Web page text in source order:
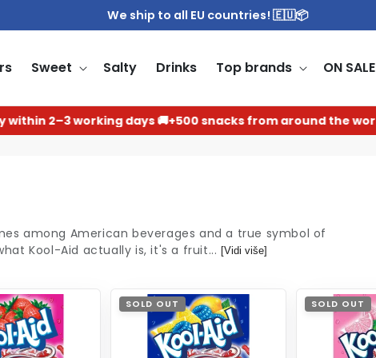
We ship to all EU countries! 🇪🇺📦
Sweet Salty Drinks Top brands ON SALE
2–3 working days 🚚+500 snacks from around the world 🍭
among American beverages and a true symbol of
Kool-Aid actually is, it's a fruit... [Vidi više]
SOLD OUT SOLD OUT